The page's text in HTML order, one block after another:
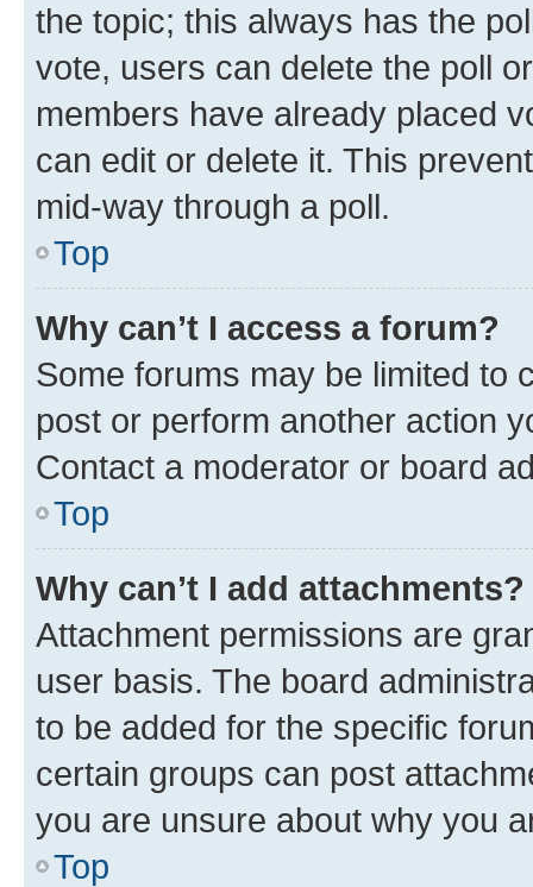
the topic; this always has the
vote, users can delete the poll
members have already placed
can edit or delete it. This
mid-way through a poll.
Top
Why can’t I access a forum?
Some forums may be limited to
post or perform another action
Contact a moderator or board
Top
Why can’t I add attachments?
Attachment permissions are
user basis. The board
to be added for the specific
certain groups can post
you are unsure about why you
Top